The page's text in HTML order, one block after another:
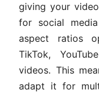
giving your
for social
aspect ratios
TikTok,
videos. This
adapt it for